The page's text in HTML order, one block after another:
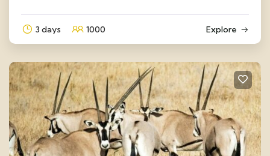
3 days 1000 Explore